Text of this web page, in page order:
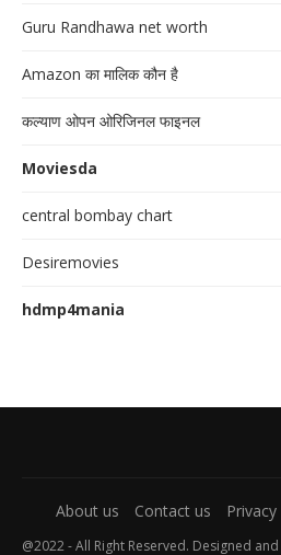
Guru Randhawa net worth
Amazon का मालिक कौन है
कल्याण ओपन ओरिजिनल फाइनल
Moviesda
central bombay chart
Desiremovies
hdmp4mania
About us Contact us
@2022 - All Right Reserved. Designed